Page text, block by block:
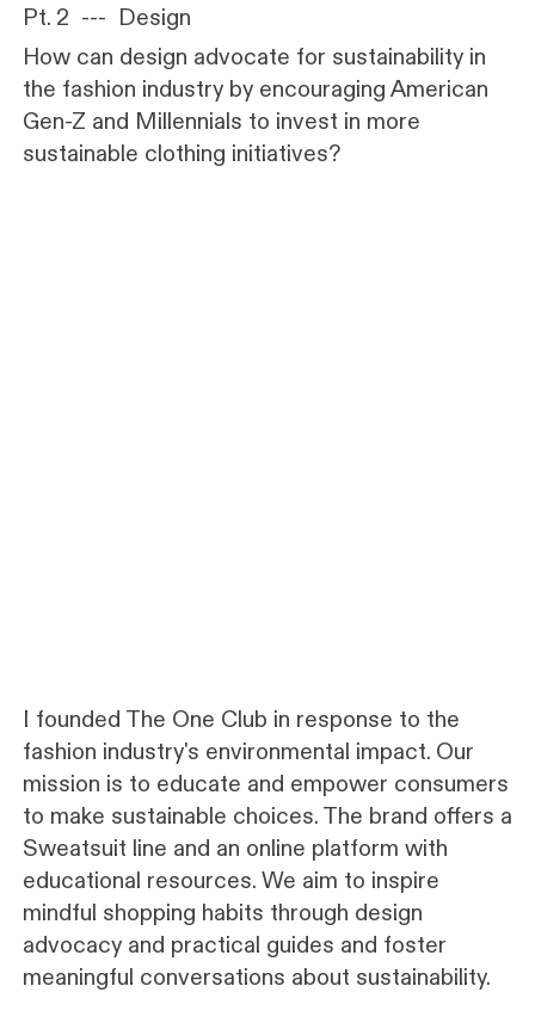
Pt. 2 --- Design
How can design advocate for sustainability in
the fashion industry by encouraging American
Gen-Z and Millennials to invest in more
sustainable clothing initiatives?
I founded The One Club in response to the
fashion industry's environmental impact. Our
mission is to educate and empower consumers
to make sustainable choices. The brand offers a
Sweatsuit line and an online platform with
educational resources. We aim to inspire
mindful shopping habits through design
advocacy and practical guides and foster
meaningful conversations about sustainability.